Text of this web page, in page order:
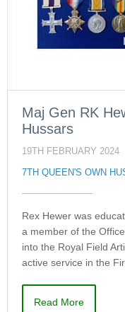
Maj Gen RK
Hussars
19TH FEBRUARY 2024
7TH QUEEN'S OWN
Rex Hewer was
a member of the
into the Royal Field
active service in the
Read More